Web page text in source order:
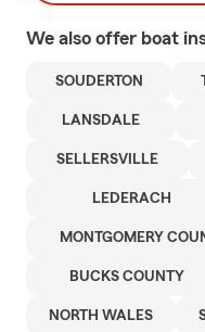
We also offer boat
SOUDERTON
LANSDALE
SELLERSVILLE
LEDERACH
MONTGOMERY
BUCKS COUNTY
NORTH WALES